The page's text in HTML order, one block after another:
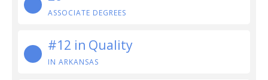
ASSOCIATE DEGREES
#12 in Quality
IN ARKANSAS